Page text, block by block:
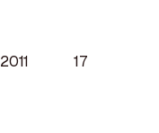
2011 17